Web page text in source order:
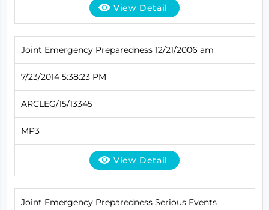
View Detail
Joint Emergency Preparedness 12/21/2006 am
7/23/2014 5:38:23 PM
ARCLEG/15/13345
MP3
View Detail
Joint Emergency Preparedness Serious Events